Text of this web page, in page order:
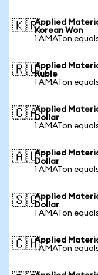
🇰🇷Applied
Korean Won
1 AMATon
🇷🇺Applied
Ruble
1 AMATon
🇨🇦Applied
Dollar
1 AMATon
🇦🇺Applied
Dollar
1 AMATon
🇸🇬Applied
Dollar
1 AMATon
🇨🇭Applied
1 AMATon